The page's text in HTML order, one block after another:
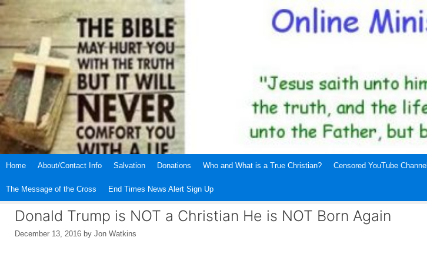
Skip
Home About/Contact Info Salvation Donations Who and What is a True Christian? Censored YouTube Channel
The Message of the Cross End Times News Alert Sign Up
Donald Trump is NOT a Christian He is NOT Born Again
December 13, 2016 by Jon Watkins